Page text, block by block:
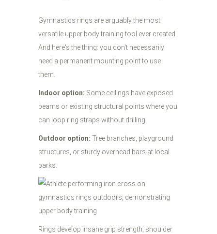
Gymnastics rings are arguably the most
versatile upper body training tool ever created.
And here's the thing: you don't necessarily
need a permanent mounting point to use
them.
Indoor option: Some ceilings have exposed
beams or existing structural points where you
can loop ring straps without drilling.
Outdoor option: Tree branches, playground
structures, or sturdy overhead bars at local
parks.
Rings develop insane grip strength, shoulder